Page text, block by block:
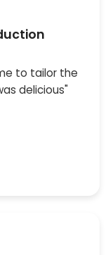
to tailor the
delicious"